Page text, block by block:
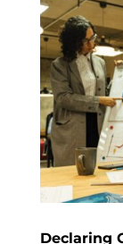
Declaring